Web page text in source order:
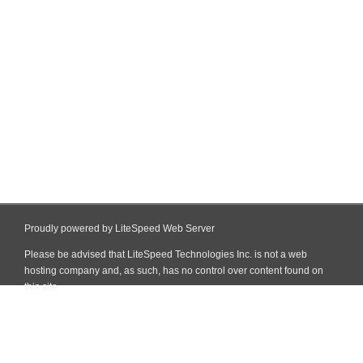
Proudly powered by LiteSpeed Web Server
Please be advised that LiteSpeed Technologies Inc. is not a web
hosting company and, as such, has no control over content found on
this site.